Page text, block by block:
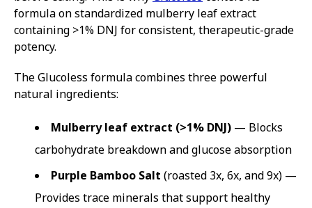
formula on standardized mulberry leaf extract
containing >1% DNJ for consistent, therapeutic-grade
potency.
The Glucoless formula combines three powerful
natural ingredients:
Mulberry leaf extract (>1% DNJ) — Blocks
carbohydrate breakdown and glucose absorption
Purple Bamboo Salt (roasted 3x, 6x, and 9x) —
Provides trace minerals that support healthy